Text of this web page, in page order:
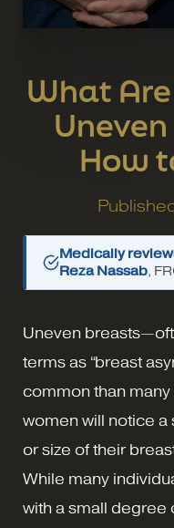
What
How
Medically
Reza Nassab,
Uneven
terms as “breast
common than
women will notice a
or size of their
While many
with a small degree